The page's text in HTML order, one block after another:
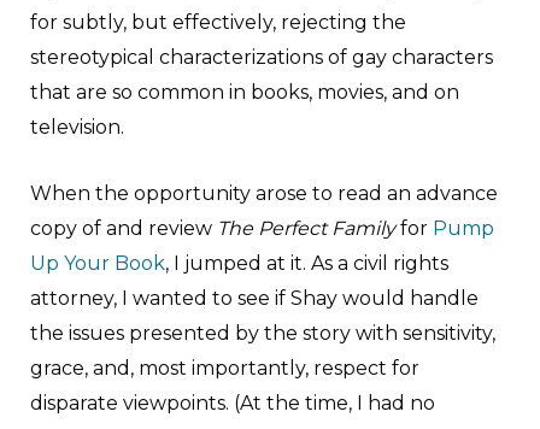
for subtly, but effectively, rejecting the
stereotypical characterizations of gay characters
that are so common in books, movies, and on
television.
When the opportunity arose to read an advance
copy of and review The Perfect Familyfor Pump
Up Your Book, I jumped at it. As a civil rights
attorney, I wanted to see if Shay would handle
the issues presented by the story with sensitivity,
grace, and, most importantly, respect for
disparate viewpoints. (At the time, I had no